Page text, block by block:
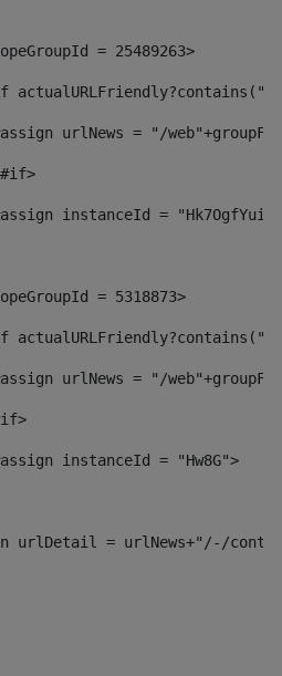
= 25489263>
urlNews = "/
#if>
instanceId =
= 5318873>
urlNews = "/
instanceId = "Hw8G">
urlDetail = urlNews+"/-/